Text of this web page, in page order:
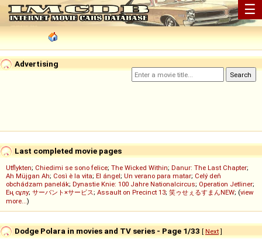
☰
Advertising
Last completed movie pages
Utflykten; Chiedimi se sono felice; The Wicked Within; Danur: The Last Chapter;
Ah Müjgan Ah; Così è la vita; El ángel; Un verano para matar; Celý deň
obchádzam panelák; Dynastie Knie: 100 Jahre Nationalcircus; Operation Jetliner;
Ең сұлу; サーバント×サービス; Assault on Precinct 13; 笑ゥせぇるすまんNEW; (view
more...)
Dodge Polara in movies and TV series - Page 1/33 [ Next]